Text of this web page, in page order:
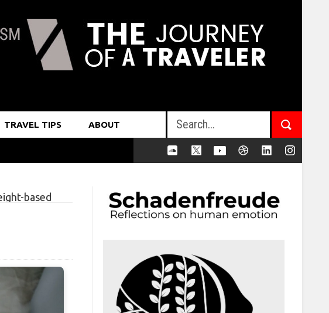
TRAVEL TIPS ABOUT
based